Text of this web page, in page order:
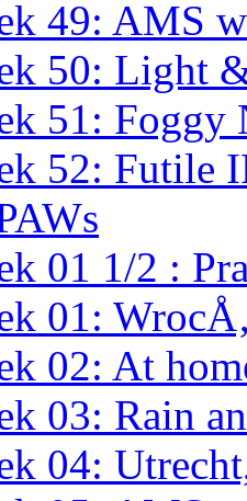
49: AMS
50: Light
51: Foggy
52: Futile
01 1/2 :
01:
02: At
03: Rain
04: